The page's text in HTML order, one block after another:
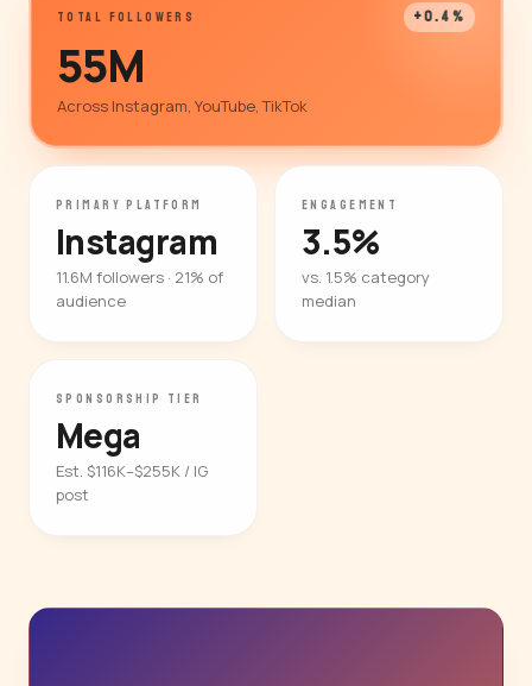
TOTAL FOLLOWERS +0.4%
55M
Across Instagram, YouTube, TikTok
PRIMARY PLATFORM
Instagram
11.6M followers · 21% of
audience
ENGAGEMENT
3.5%
vs. 1.5% category
median
SPONSORSHIP TIER
Mega
Est. $116K–$255K / IG
post